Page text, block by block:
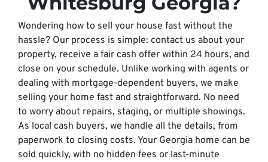
Wondering how to sell your house fast without the
hassle? Our process is simple: contact us about your
property, receive a fair cash offer within 24 hours, and
close on your schedule. Unlike working with agents or
dealing with mortgage-dependent buyers, we make
selling your home fast and straightforward. No need
to worry about repairs, staging, or multiple showings.
As local cash buyers, we handle all the details, from
paperwork to closing costs. Your Georgia home can be
sold quickly, with no hidden fees or last-minute